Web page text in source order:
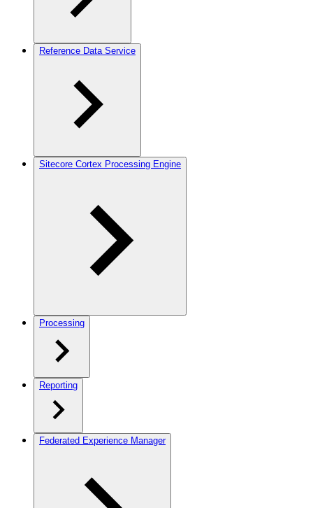
Reference Data Service
Sitecore Cortex Processing Engine
Processing
Reporting
Federated Experience Manager